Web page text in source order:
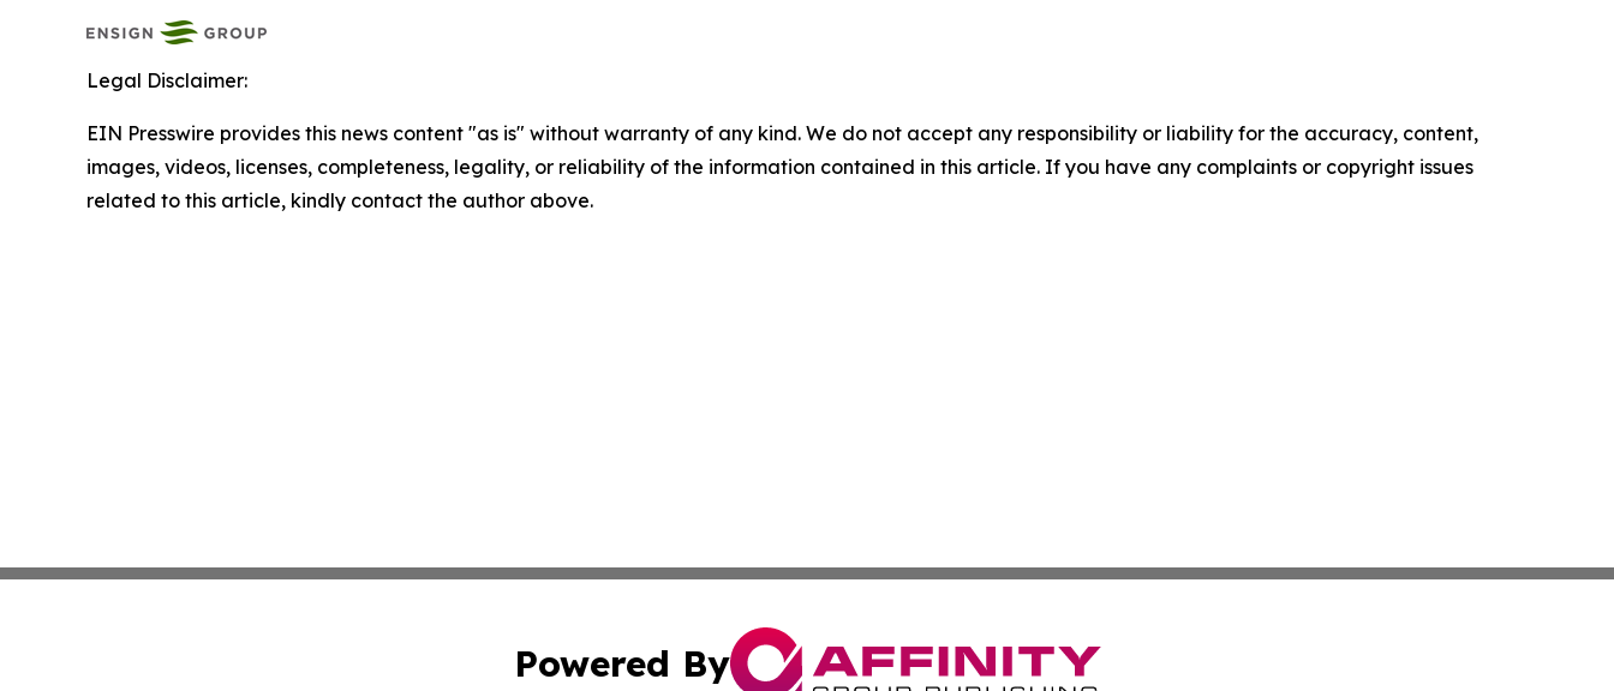
Legal Disclaimer:
EIN Presswire provides this news content "as is" without warranty of any kind. We do not accept any responsibility or liability for the accuracy, content,
images, videos, licenses, completeness, legality, or reliability of the information contained in this article. If you have any complaints or copyright issues
related to this article, kindly contact the author above.
Powered By